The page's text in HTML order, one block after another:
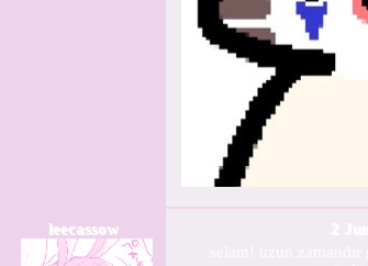
leecassow